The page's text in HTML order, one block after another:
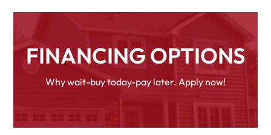
FINANCING OPTIONS
Why wait-buy today-pay later. Apply now!